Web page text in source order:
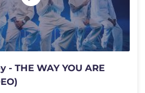
- THE WAY YOU ARE